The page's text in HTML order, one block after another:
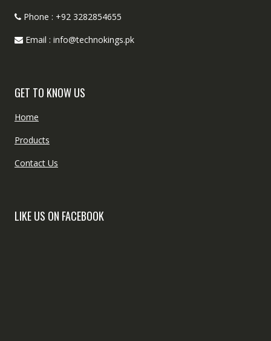
Phone : +92 3282854655
Email : info@technokings.pk
GET TO KNOW US
Home
Products
Contact Us
LIKE US ON FACEBOOK